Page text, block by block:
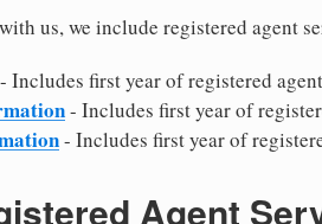
us, we include registered agent
- Includes first year of registered
- Includes first year of
- Includes first year of
Agent